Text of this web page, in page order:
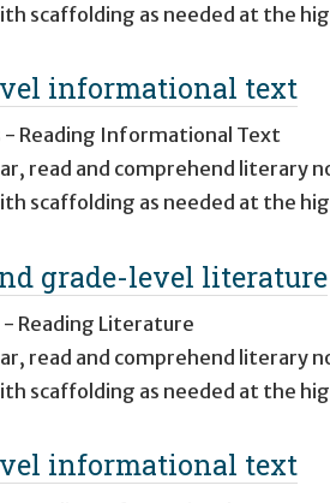
scaffolding as needed at the
informational text
- Reading Informational Text
read and comprehend literary
scaffolding as needed at the
grade-level literature
- Reading Literature
read and comprehend literary
scaffolding as needed at the
informational text